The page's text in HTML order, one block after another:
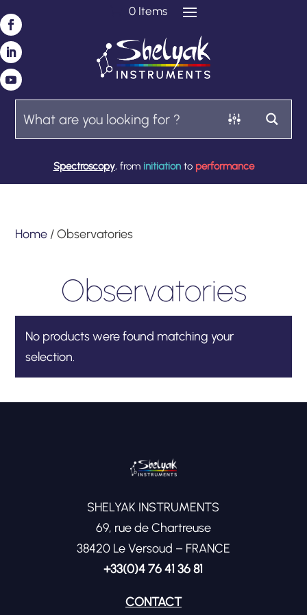
0 Items
Spectroscopy, from initiationto performance
Home / Observatories
Observatories
No products were found matching your
selection.
SHELYAK INSTRUMENTS
69, rue de Chartreuse
38420 Le Versoud – FRANCE
+33(0)4 76 41 36 81
CONTACT